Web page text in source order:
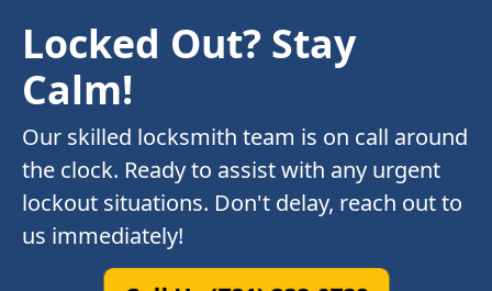
Locked Out? Stay
Calm!
Our skilled locksmith team is on call around
the clock. Ready to assist with any urgent
lockout situations. Don't delay, reach out to
us immediately!